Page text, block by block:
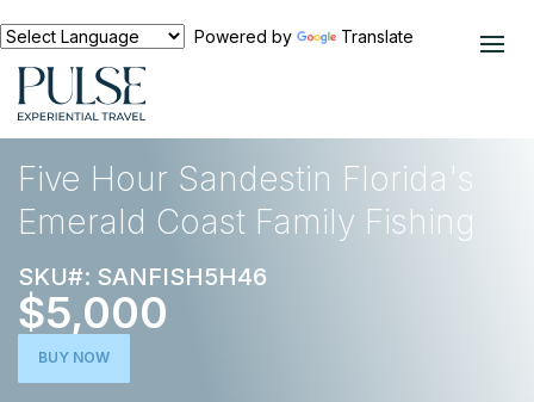
Powered by Translate
EXPERIENCES
Five Hour Sandestin Florida's
Emerald Coast Family Fishing
SKU#: SANFISH5H46
$5,000
BUY NOW